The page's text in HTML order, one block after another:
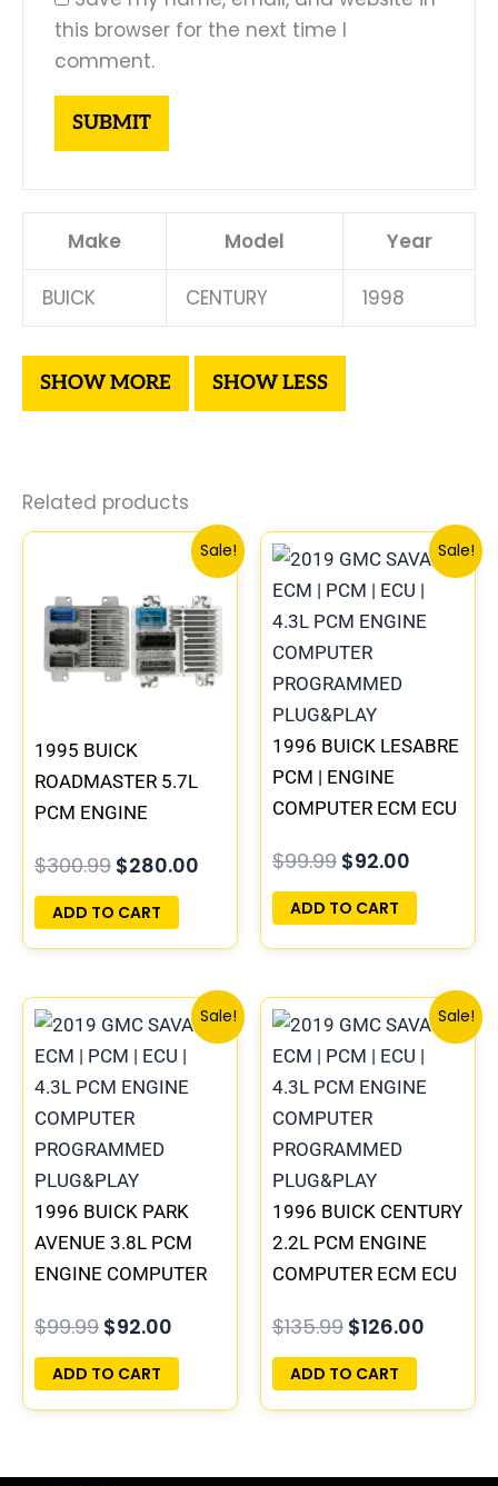
this browser for the next time I
comment.
Make Model Year
BUICK CENTURY 1998
Related products
Sale!
1995 BUICK
ROADMASTER 5.7L
PCM ENGINE
PROGRAMMED
PLUG&PLAY |
16188051
$300.99
Original
was:
$300.99.
$280.00
Current
price
is:
$280.00.
ADD TO CART
Sale!
1996 BUICK LESABRE
PCM | ENGINE
COMPUTER ECM ECU
PLUG&PLAY
$99.99
price
was:
$99.99.
$92.00
Current
price
is:
$92.00.
ADD TO CART
Sale!
1996 BUICK PARK
AVENUE 3.8L PCM
ENGINE COMPUTER
PROGRAMMED
PLUG&PLAY |
16231853
$99.99
price
was:
$99.99.
$92.00
Current
price
is:
$92.00.
ADD TO CART
Sale!
1996 BUICK CENTURY
2.2L PCM ENGINE
COMPUTER ECM ECU
PLUG&PLAY |
16215830
$135.99
Original
price
was:
$135.99.
$126.00
price
ADD TO CART